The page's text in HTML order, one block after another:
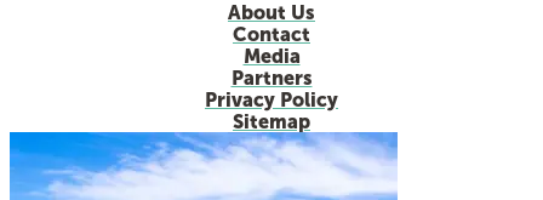
About Us
Contact
Media
Partners
Privacy Policy
Sitemap